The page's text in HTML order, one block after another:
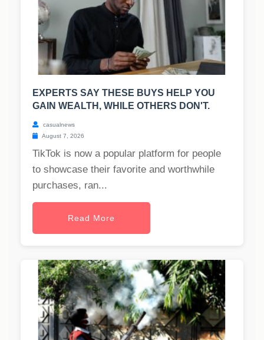
EXPERTS SAY THESE BUYS HELP YOU
GAIN WEALTH, WHILE OTHERS DON'T.
casualnews
August 7, 2026
TikTok is now a popular platform for people
to showcase their favorite and worthwhile
purchases, ran...
Read More